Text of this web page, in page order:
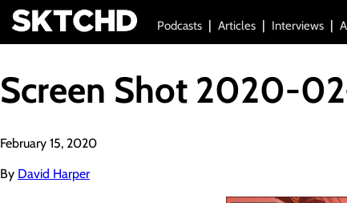
Podcasts Articles Interviews
Screen Shot 2020-
February 15, 2020
By David Harper